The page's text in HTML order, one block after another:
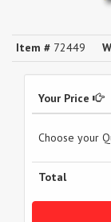
Item # 72449
Your Price
Choose your
Total